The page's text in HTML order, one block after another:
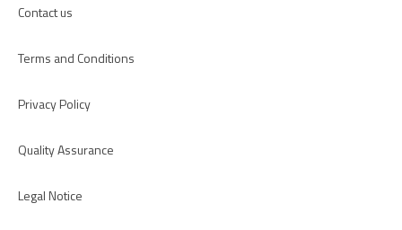
Contact us
Terms and Conditions
Privacy Policy
Quality Assurance
Legal Notice